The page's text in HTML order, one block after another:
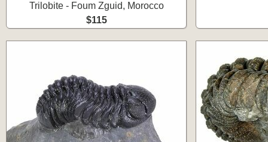
Trilobite - Foum Zguid, Morocco
$115